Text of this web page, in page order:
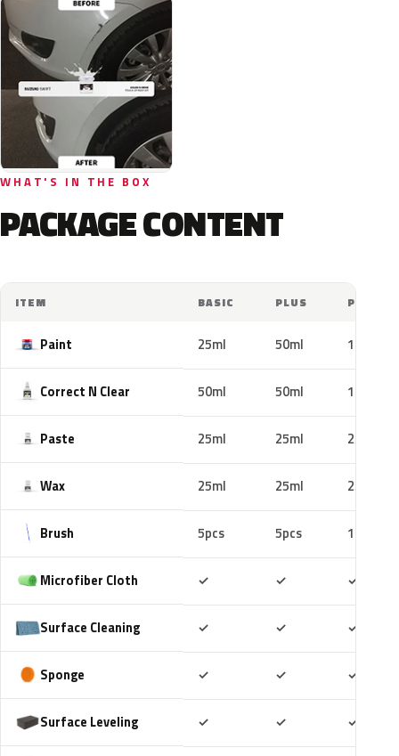
WHAT'S IN THE BOX
PACKAGE CONTENT
ITEM BASIC PLUS PRO
Paint 25ml 50ml 100ml
Correct N Clear 50ml 50ml 100ml
Paste 25ml 25ml 25ml
Wax 25ml 25ml 25ml
Brush 5pcs 5pcs 10pcs
Microfiber Cloth ✓ ✓ ✓
Surface Cleaning ✓ ✓ ✓
Sponge ✓ ✓ ✓
Surface Leveling ✓ ✓ ✓